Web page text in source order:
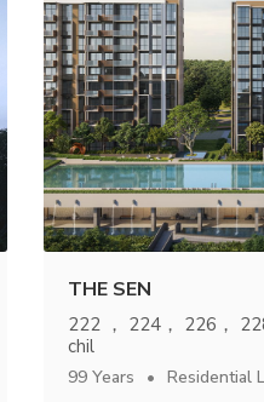
THE SEN
222 ， 224， 226，
chil
99 Years Residential